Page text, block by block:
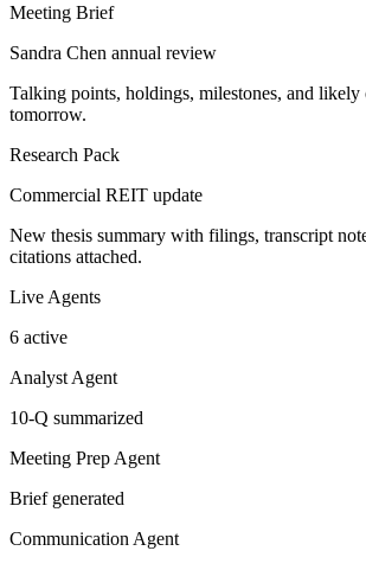
Meeting Brief
Sandra Chen annual review
Talking points, holdings, milestones, and likely
tomorrow.
Research Pack
Commercial REIT update
New thesis summary with filings, transcript
citations attached.
Live Agents
6 active
Analyst Agent
10-Q summarized
Meeting Prep Agent
Brief generated
Communication Agent